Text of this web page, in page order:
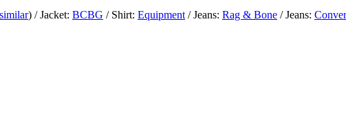
similar) / Jacket: BCBG / Shirt: Equipment / Jeans: Rag & Bone / Jeans: